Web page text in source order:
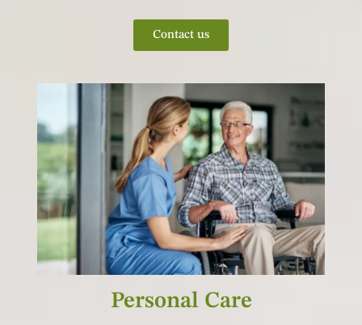
Contact us
Personal Care